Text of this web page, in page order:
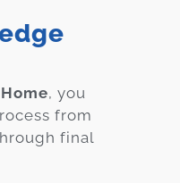
, you
from
final